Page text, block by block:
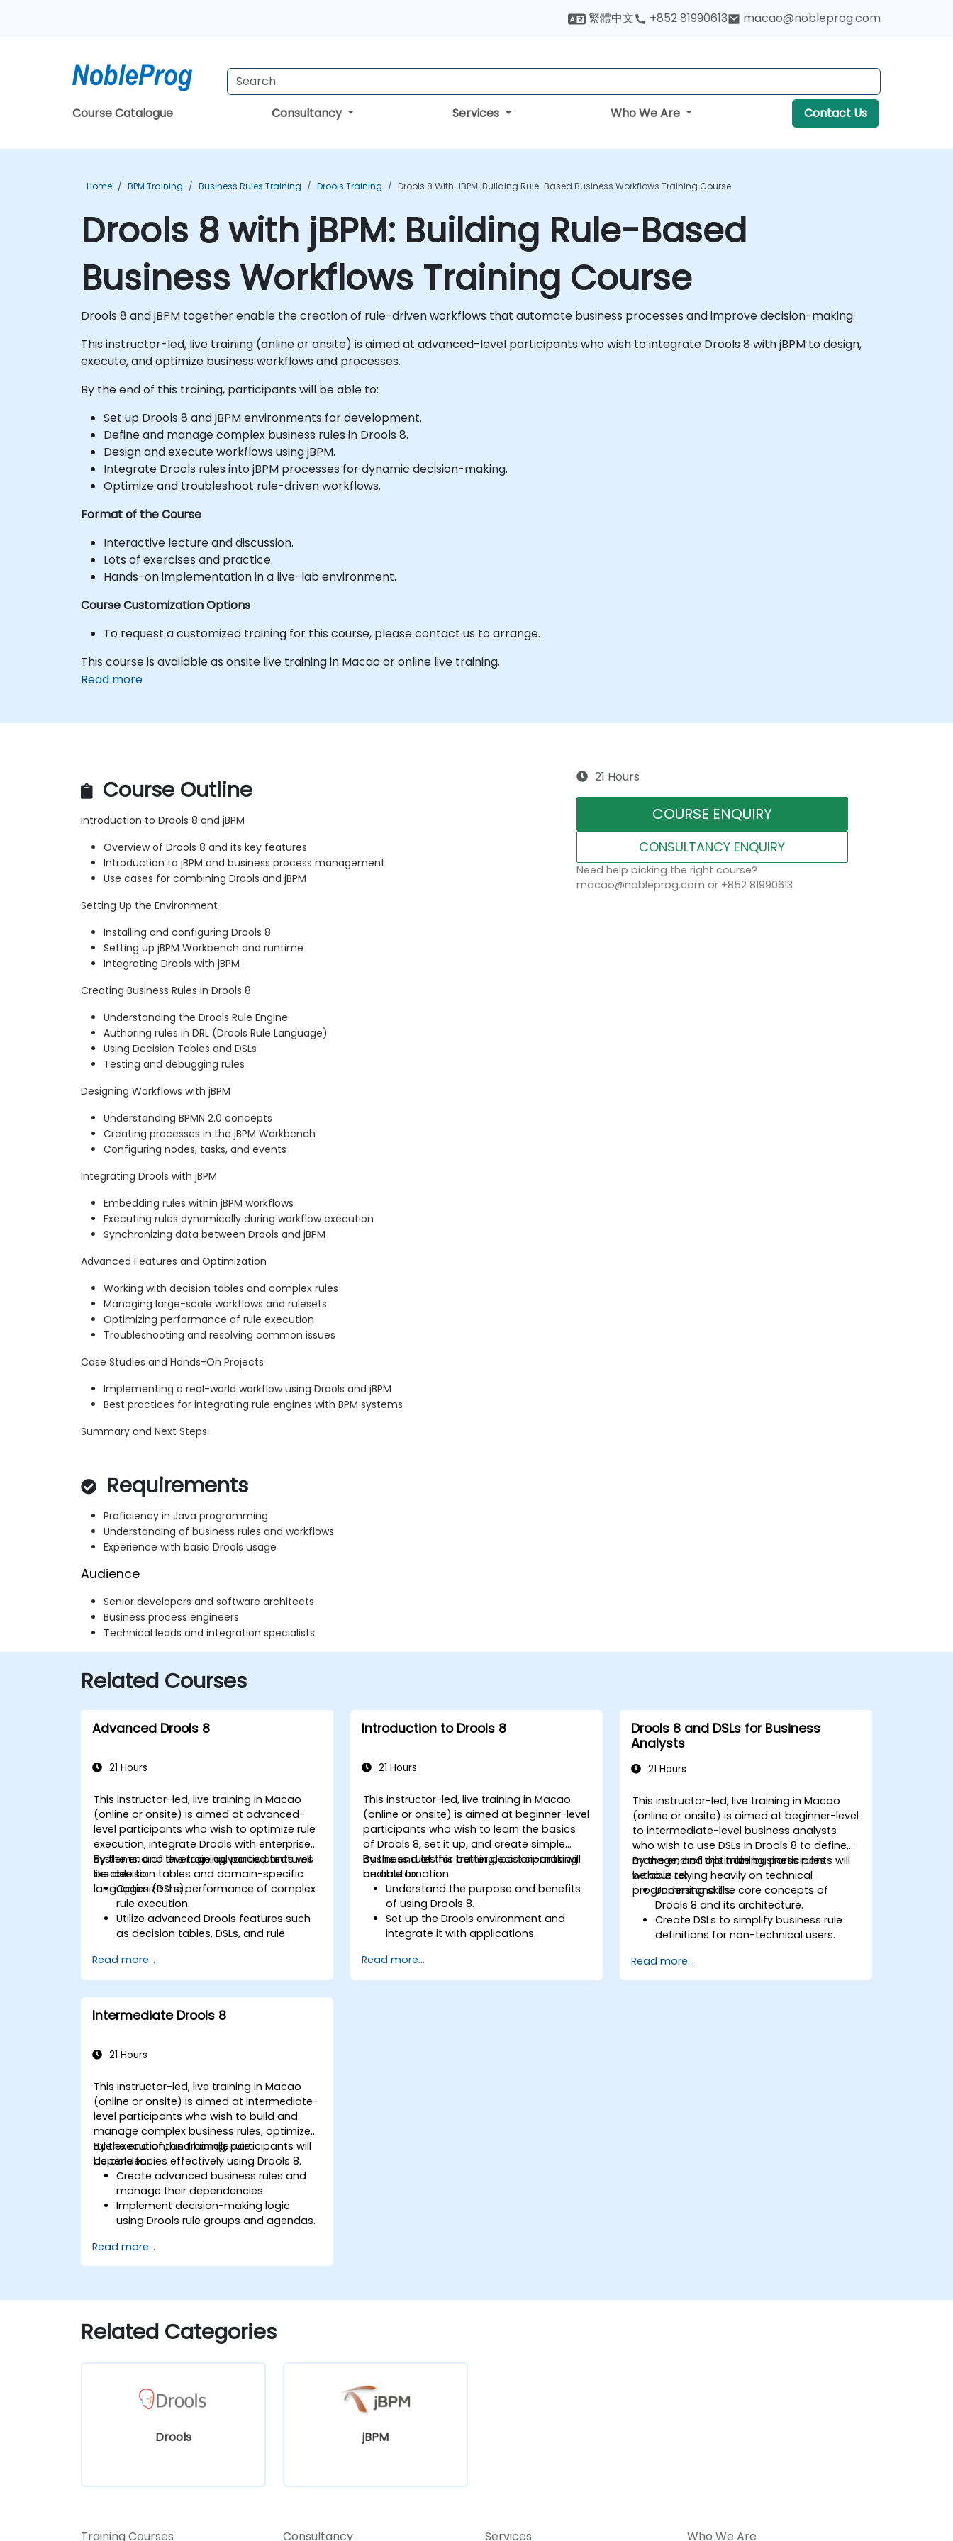
繁體中文 +852 81990613 macao@nobleprog.com
Course Catalogue Consultancy Services Who We Are Contact Us
Home BPM Training Business Rules Training Drools Training Drools 8 With JBPM: Building Rule-Based Business Workflows Training Course
Drools 8 with jBPM: Building Rule-Based
Business Workflows Training Course
Drools 8 and jBPM together enable the creation of rule-driven workflows that automate business processes and improve decision-making.
This instructor-led, live training (online or onsite) is aimed at advanced-level participants who wish to integrate Drools 8 with jBPM to design,
execute, and optimize business workflows and processes.
By the end of this training, participants will be able to:
Set up Drools 8 and jBPM environments for development.
Define and manage complex business rules in Drools 8.
Design and execute workflows using jBPM.
Integrate Drools rules into jBPM processes for dynamic decision-making.
Optimize and troubleshoot rule-driven workflows.
Format of the Course
Interactive lecture and discussion.
Lots of exercises and practice.
Hands-on implementation in a live-lab environment.
Course Customization Options
To request a customized training for this course, please contact us to arrange.
This course is available as onsite live training in Macao or online live training.
Read more
Course Outline
Introduction to Drools 8 and jBPM
Overview of Drools 8 and its key features
Introduction to jBPM and business process management
Use cases for combining Drools and jBPM
Setting Up the Environment
Installing and configuring Drools 8
Setting up jBPM Workbench and runtime
Integrating Drools with jBPM
Creating Business Rules in Drools 8
Understanding the Drools Rule Engine
Authoring rules in DRL (Drools Rule Language)
Using Decision Tables and DSLs
Testing and debugging rules
Designing Workflows with jBPM
Understanding BPMN 2.0 concepts
Creating processes in the jBPM Workbench
Configuring nodes, tasks, and events
Integrating Drools with jBPM
Embedding rules within jBPM workflows
Executing rules dynamically during workflow execution
Synchronizing data between Drools and jBPM
Advanced Features and Optimization
Working with decision tables and complex rules
Managing large-scale workflows and rulesets
Optimizing performance of rule execution
Troubleshooting and resolving common issues
Case Studies and Hands-On Projects
Implementing a real-world workflow using Drools and jBPM
Best practices for integrating rule engines with BPM systems
Summary and Next Steps
Requirements
Proficiency in Java programming
Understanding of business rules and workflows
Experience with basic Drools usage
Audience
Senior developers and software architects
Business process engineers
Technical leads and integration specialists
21 Hours
COURSE ENQUIRY
CONSULTANCY ENQUIRY
Need help picking the right course?
macao@nobleprog.com or +852 81990613
Related Courses
Advanced Drools 8
21 Hours
This instructor-led, live training in Macao
(online or onsite) is aimed at advanced-
level participants who wish to optimize rule
execution, integrate Drools with enterprise
systems, and leverage advanced features
like decision tables and domain-specific
languages (DSLs).
By the end of this training, participants will
be able to:
Optimize the performance of complex
rule execution.
Utilize advanced Drools features such
as decision tables, DSLs, and rule
Integrate Drools seamlessly with
enterprise applications and external
Implement robust version control and
collaboration mechanisms for rule
Design and deploy scalable Drools-
Read more...
Introduction to Drools 8
21 Hours
This instructor-led, live training in Macao
(online or onsite) is aimed at beginner-level
participants who wish to learn the basics
of Drools 8, set it up, and create simple
business rules for better decision-making
and automation.
By the end of this training, participants will
be able to:
Understand the purpose and benefits
of using Drools 8.
Set up the Drools environment and
integrate it with applications.
business rules.
Use Drools Workbench for rule
Read more...
Drools 8 and DSLs for Business
Analysts
21 Hours
This instructor-led, live training in Macao
(online or onsite) is aimed at beginner-level
to intermediate-level business analysts
who wish to use DSLs in Drools 8 to define,
manage, and optimize business rules
without relying heavily on technical
programming skills.
By the end of this training, participants will
be able to:
Understand the core concepts of
Drools 8 and its architecture.
Create DSLs to simplify business rule
definitions for non-technical users.
effectively using Drools Workbench.
Collaborate with technical teams to
Read more...
Intermediate Drools 8
21 Hours
This instructor-led, live training in Macao
(online or onsite) is aimed at intermediate-
level participants who wish to build and
manage complex business rules, optimize
rule execution, and handle rule
dependencies effectively using Drools 8.
By the end of this training, participants will
be able to:
Create advanced business rules and
manage their dependencies.
Implement decision-making logic
using Drools rule groups and agendas.
execution in Drools.
Use advanced Drools Workbench
Read more...
Related Categories
Drools jBPM
Training Courses Consultancy Services Who We Are